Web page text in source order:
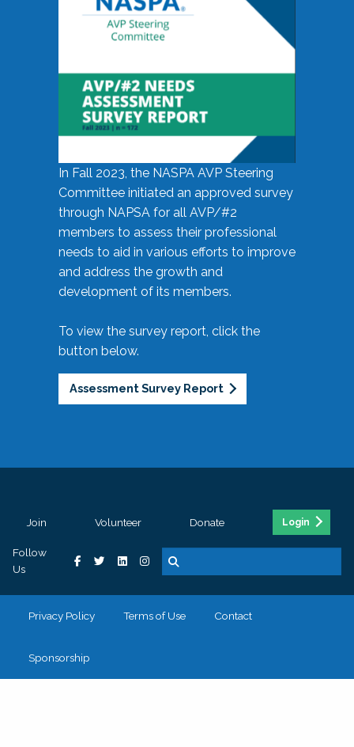
In Fall 2023, the NASPA AVP Steering
Committee initiated an approved survey
through NAPSA for all AVP/#2
members to assess their professional
needs to aid in various efforts to improve
and address the growth and
development of its members.
To view the survey report, click the
button below.
Assessment Survey Report
Join Volunteer Donate Login
Follow
Us
Privacy Policy Terms of Use Contact
Sponsorship